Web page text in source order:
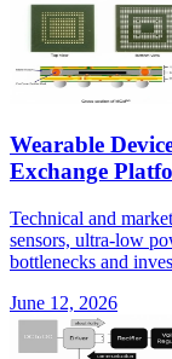
Wearable
Exchange
Technical and
sensors, ultra-low
bottlenecks and
June 12, 2026